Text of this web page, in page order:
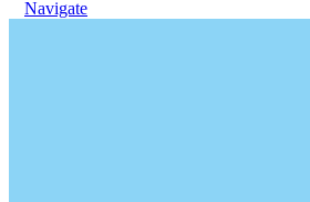
Navigate